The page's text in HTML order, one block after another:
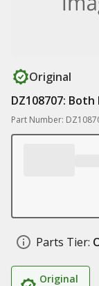
Original
DZ108707:
Part Number:
Parts Tier:
Original